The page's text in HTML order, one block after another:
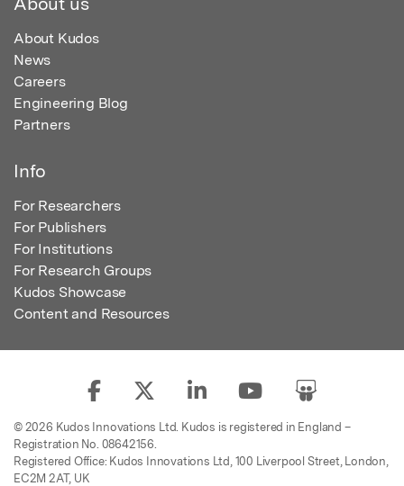
About Kudos
News
Careers
Engineering Blog
Partners
Info
For Researchers
For Publishers
For Institutions
For Research Groups
Kudos Showcase
Content and Resources
© 2026 Kudos Innovations Ltd. Kudos is registered in England –
Registration No. 08642156.
Registered Office: Kudos Innovations Ltd, 100 Liverpool Street, London,
EC2M 2AT, UK